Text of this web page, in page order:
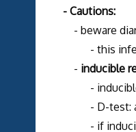
- Cautions:
- beware
- this
- inducible
- inducible
- D-test: an
- if inducible